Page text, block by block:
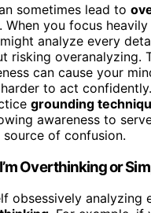
sometimes lead to
When you focus heavily
analyze every
risking overanalyzing.
can cause your
to act
grounding
awareness to
of confusion.
Overthinking or
obsessively analyzing